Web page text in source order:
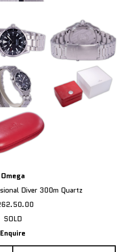
Omega
Diver 300m Quartz
SOLD
Enquire